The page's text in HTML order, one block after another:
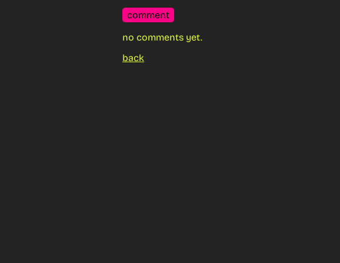
comment
no comments yet.
back